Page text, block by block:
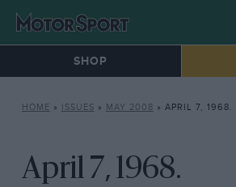
SHOP
HOME » ISSUES » MAY 2008 » APRIL 7, 1968. HOCKENHEIM.
April 7, 1968.